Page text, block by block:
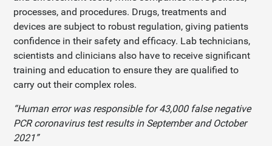
processes, and procedures. Drugs, treatments and
devices are subject to robust regulation, giving patients
confidence in their safety and efficacy. Lab technicians,
scientists and clinicians also have to receive significant
training and education to ensure they are qualified to
carry out their complex roles.
“Human error was responsible for 43,000 false negative
PCR coronavirus test results in September and October
2021”